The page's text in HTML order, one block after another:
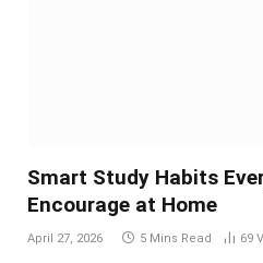
Smart Study Habits
Encourage at Home
April 27, 2026 5 Mins Read 69